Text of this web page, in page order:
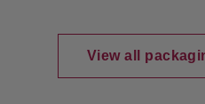
View all